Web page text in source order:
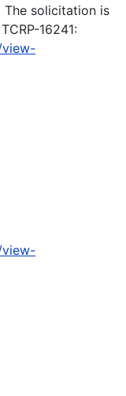
The solicitation is
16241: